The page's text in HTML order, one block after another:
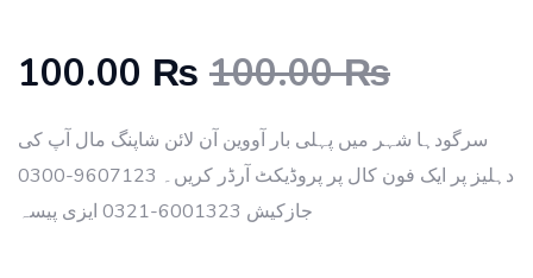
100.00 ₨ 100.00 ₨
سرگودہا شہر میں پہلی بار آووین آن لائن شاپنگ مال آپ کی
دہلیز پر ایک فون کال پر پروڈیکٹ آرڈر کریں۔ 9607123-0300
جازکیش 6001323-0321 ایزی پیسہ